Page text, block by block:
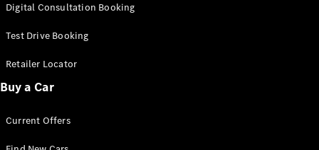
Current
Find New
Configurator
Book A
Digital Consultation Booking
Test Drive Booking
Retailer Locator
Buy a Car
Current Offers